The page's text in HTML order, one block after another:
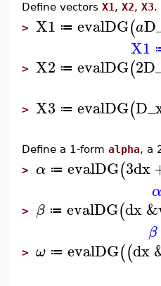
Define vectors X1 , X2, X3.
> X1 ≔ evalDG(a
X1
> X2 ≔ evalDG(2
> X3 ≔ evalDG(
Define a 1-form alpha, a
> α ≔ evalDG(3dx
α
> β ≔ evalDG(dx
β
> ω ≔ evalDG((dx